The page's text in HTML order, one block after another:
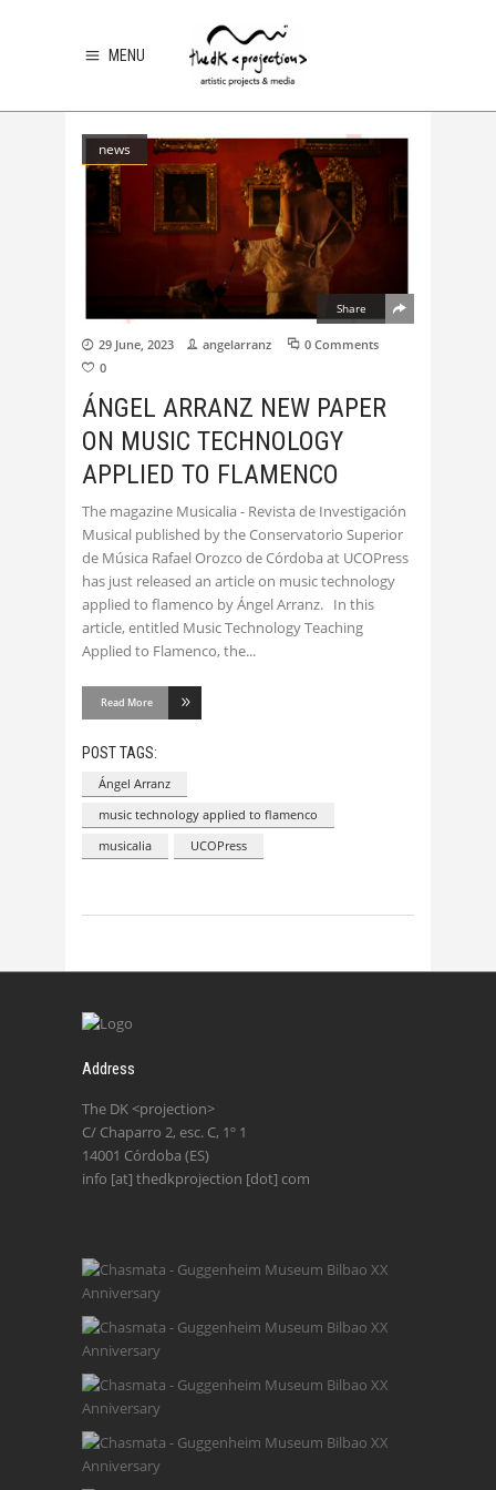
MENU
news
Share
29 June, 2023 angelarranz
0 Comments
0
ÁNGEL ARRANZ NEW PAPER
ON MUSIC TECHNOLOGY
APPLIED TO FLAMENCO
The magazine Musicalia - Revista de Investigación
Musical published by the Conservatorio Superior
de Música Rafael Orozco de Córdoba at UCOPress
has just released an article on music technology
applied to flamenco by Ángel Arranz. In this
article, entitled Music Technology Teaching
Applied to Flamenco, the
Read More
POST TAGS:
Ángel Arranz
music technology applied to flamenco
musicalia
UCOPress
Address
The DK <projection>
C/ Chaparro 2, esc. C, 1º 1
14001 Córdoba (ES)
info [at] thedkprojection [dot] com